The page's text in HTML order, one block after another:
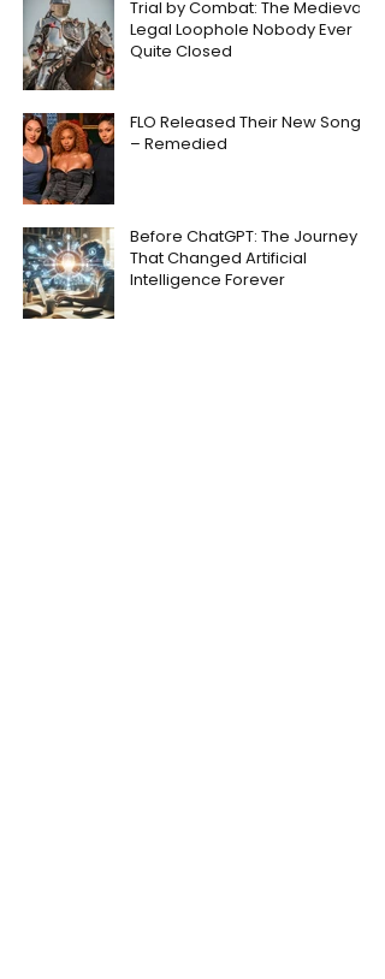
Trial by Combat: The Medieval
Legal Loophole Nobody Ever
Quite Closed
FLO Released Their New Song
– Remedied
Before ChatGPT: The Journey
That Changed Artificial
Intelligence Forever